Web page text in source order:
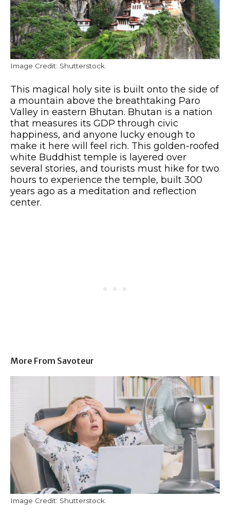
Image Credit: Shutterstock.
This magical holy site is built onto the side of
a mountain above the breathtaking Paro
Valley in eastern Bhutan. Bhutan is a nation
that measures its GDP through civic
happiness, and anyone lucky enough to
make it here will feel rich. This golden-roofed
white Buddhist temple is layered over
several stories, and tourists must hike for two
hours to experience the temple, built 300
years ago as a meditation and reflection
center.
More From Savoteur
Image Credit: Shutterstock.